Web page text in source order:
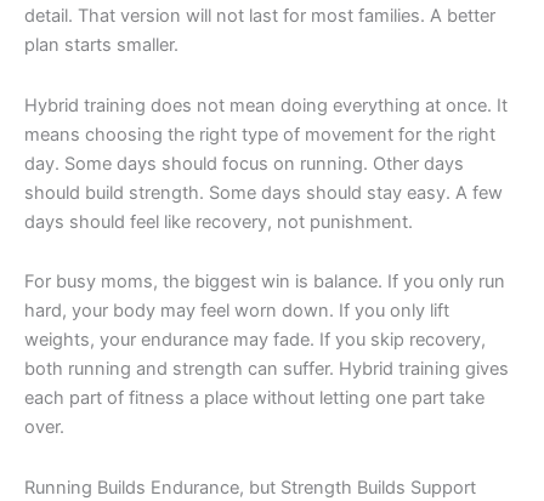
detail. That version will not last for most families. A better
plan starts smaller.
Hybrid training does not mean doing everything at once. It
means choosing the right type of movement for the right
day. Some days should focus on running. Other days
should build strength. Some days should stay easy. A few
days should feel like recovery, not punishment.
For busy moms, the biggest win is balance. If you only run
hard, your body may feel worn down. If you only lift
weights, your endurance may fade. If you skip recovery,
both running and strength can suffer. Hybrid training gives
each part of fitness a place without letting one part take
over.
Running Builds Endurance, but Strength Builds Support